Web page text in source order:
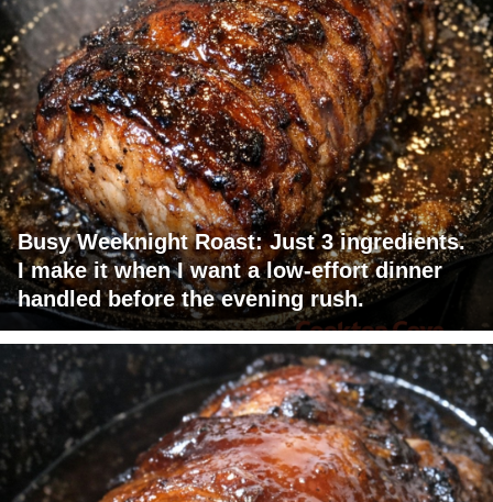
Busy Weeknight Roast: Just 3 ingredients.
I make it when I want a low-effort dinner
handled before the evening rush.